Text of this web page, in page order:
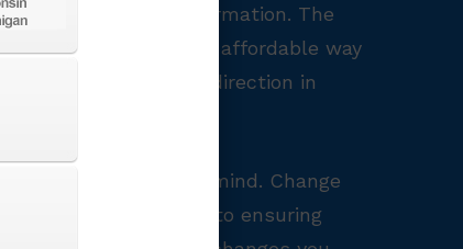
need data and information. The
machine shops an affordable way
requirements, the direction in
things to keep in mind. Change
to your team is vital to ensuring